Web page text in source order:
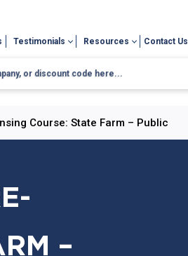
Testimonials Resources Contact Us
Course: State Farm – Public
–